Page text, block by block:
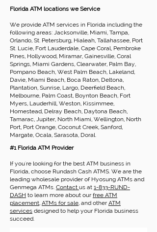
Florida ATM locations we Service
We provide ATM services in Florida including the
following areas: Jacksonville, Miami, Tampa,
Orlando, St. Petersburg, Hialeah, Tallahassee, Port
St. Lucie, Fort Lauderdale, Cape Coral, Pembroke
Pines, Hollywood, Miramar, Gainesville, Coral
Springs, Miami Gardens, Clearwater, Palm Bay,
Pompano Beach, West Palm Beach, Lakeland,
Davie, Miami Beach, Boca Raton, Deltona,
Plantation, Sunrise, Largo, Deerfield Beach,
Melbourne, Palm Coast, Boynton Beach, Fort
Myers, Lauderhill, Weston, Kissimmee,
Homestead, Delray Beach, Daytona Beach,
Tamarac, Jupiter, North Miami, Wellington, North
Port, Port Orange, Coconut Creek, Sanford,
Margate, Ocala, Sarasota, Doral.
#1 Florida ATM Provider
If you're looking for the best ATM business in
Florida, choose Rundash Cash ATMS. We are the
leading wholesale provider of Hyosung ATMs and
Genmega ATMs. Contact us at 1-833-RUND-
DASH to learn more about our free ATM
placement, ATMs for sale, and other ATM
services designed to help your Florida business
succeed.